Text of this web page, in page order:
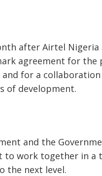
after Airtel Nigeria
agreement for the
for a
of development.
and the
to work together in a
the next level.